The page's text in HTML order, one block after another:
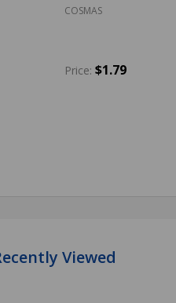
COSMAS
Price: $1.79
Viewed